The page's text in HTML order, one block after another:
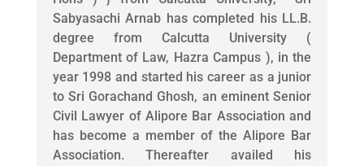
Sabyasachi Arnab has completed his LL.B.
degree from Calcutta University (
Department of Law, Hazra Campus ), in the
year 1998 and started his career as a junior
to Sri Gorachand Ghosh, an eminent Senior
Civil Lawyer of Alipore Bar Association and
has become a member of the Alipore Bar
Association. Thereafter availed his